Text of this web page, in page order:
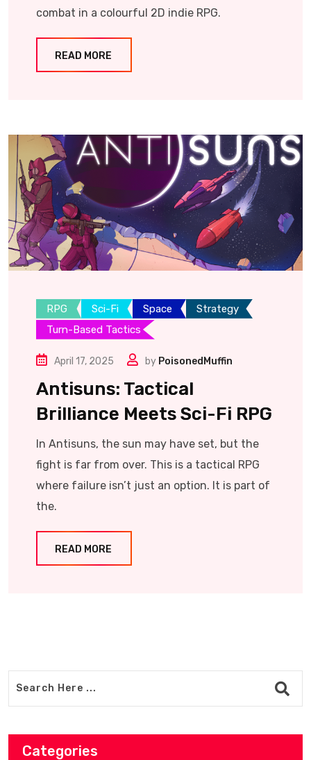
combat in a colourful 2D indie RPG.
READ MORE
RPG Sci-Fi Space
Strategy
Turn-Based Tactics
April 17, 2025 by PoisonedMuffin
Antisuns: Tactical
Brilliance Meets Sci-Fi RPG
In Antisuns, the sun may have set, but the
fight is far from over. This is a tactical RPG
where failure isn’t just an option. It is part of
the.
READ MORE
Categories